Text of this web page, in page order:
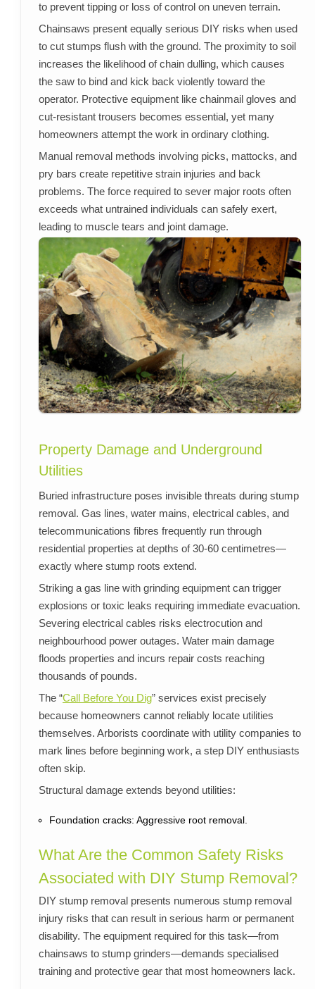
to prevent tipping or loss of control on uneven terrain.
Chainsaws present equally serious DIY risks when used
to cut stumps flush with the ground. The proximity to soil
increases the likelihood of chain dulling, which causes
the saw to bind and kick back violently toward the
operator. Protective equipment like chainmail gloves and
cut-resistant trousers becomes essential, yet many
homeowners attempt the work in ordinary clothing.
Manual removal methods involving picks, mattocks, and
pry bars create repetitive strain injuries and back
problems. The force required to sever major roots often
exceeds what untrained individuals can safely exert,
leading to muscle tears and joint damage.
Property Damage and Underground
Utilities
Buried infrastructure poses invisible threats during stump
removal. Gas lines, water mains, electrical cables, and
telecommunications fibres frequently run through
residential properties at depths of 30-60 centimetres—
exactly where stump roots extend.
Striking a gas line with grinding equipment can trigger
explosions or toxic leaks requiring immediate evacuation.
Severing electrical cables risks electrocution and
neighbourhood power outages. Water main damage
floods properties and incurs repair costs reaching
thousands of pounds.
The “Call Before You Dig” services exist precisely
because homeowners cannot reliably locate utilities
themselves. Arborists coordinate with utility companies to
mark lines before beginning work, a step DIY enthusiasts
often skip.
Structural damage extends beyond utilities:
Foundation cracks: Aggressive root removal.
What Are the Common Safety Risks
Associated with DIY Stump Removal?
DIY stump removal presents numerous stump removal
injury risks that can result in serious harm or permanent
disability. The equipment required for this task—from
chainsaws to stump grinders—demands specialised
training and protective gear that most homeowners lack.